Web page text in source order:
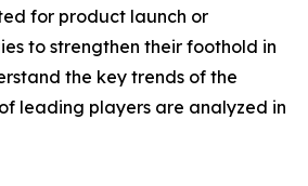
for product launch or
to strengthen their foothold in
the key trends of the
leading players are analyzed in